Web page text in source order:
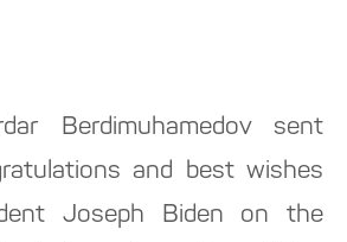
Berdimuhamedov sent
and best wishes
Joseph Biden on the